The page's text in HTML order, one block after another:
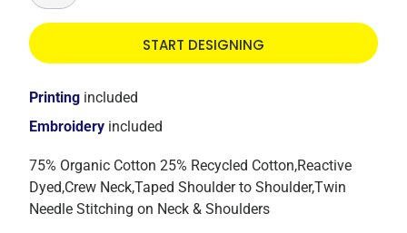
START DESIGNING
Embroidery included
Printing included
75% Organic Cotton 25% Recycled Cotton,Reactive
Dyed,Crew Neck,Taped Shoulder to Shoulder,Twin
Needle Stitching on Neck & Shoulders